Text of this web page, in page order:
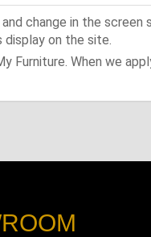
change in the
on the site.
Furniture. When we